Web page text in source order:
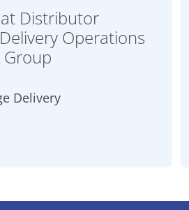
Distributor
Operations
Group
Delivery